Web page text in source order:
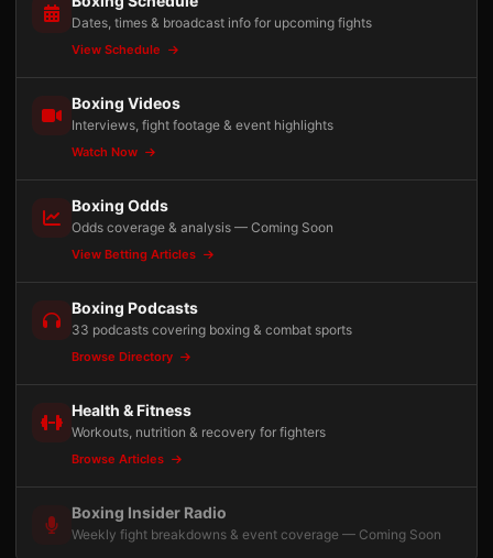
Dates, times & broadcast info for upcoming fights
View Schedule
Boxing Videos
Interviews, fight footage & event highlights
Watch Now
Boxing Odds
Odds coverage & analysis — Coming Soon
View Betting Articles
Boxing Podcasts
33 podcasts covering boxing & combat sports
Browse Directory
Health & Fitness
Workouts, nutrition & recovery for fighters
Browse Articles
Boxing Insider Radio
Weekly fight breakdowns & event coverage — Coming Soon